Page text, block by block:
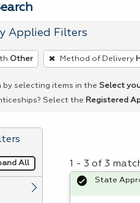
Applied Filters
Other Method of Delivery
by selecting items in the Select
Select the Registered
All 1 - 3 of 3
State